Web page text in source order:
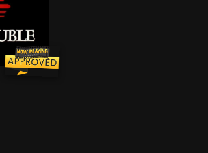
role and his girlfriend, Jake